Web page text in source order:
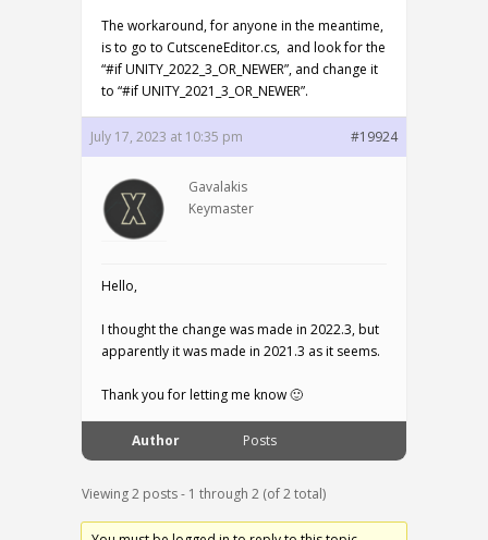
The workaround, for anyone in the meantime,
is to go to CutsceneEditor.cs, and look for the
“#if UNITY_2022_3_OR_NEWER”, and change it
to “#if UNITY_2021_3_OR_NEWER”.
July 17, 2023 at 10:35 pm #19924
Gavalakis
Keymaster
Hello,
I thought the change was made in 2022.3, but
apparently it was made in 2021.3 as it seems.
Thank you for letting me know 🙂
Author Posts
Viewing 2 posts - 1 through 2 (of 2 total)